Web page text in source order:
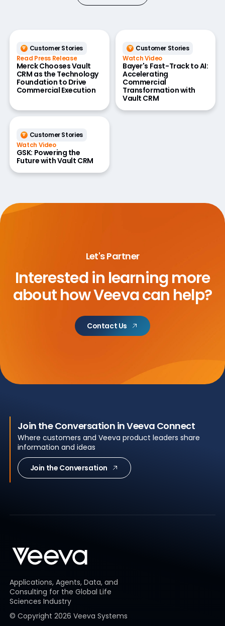
Customer Stories
Read Press Release
Merck Chooses Vault
CRM as the Technology
Foundation to Drive
Commercial Execution
Customer Stories
Watch Video
Bayer's Fast-Track to AI:
Accelerating
Commercial
Transformation with
Vault CRM
Customer Stories
Watch Video
GSK: Powering the
Future with Vault CRM
Let's Partner
Interested in learning more
abouthow Veeva can help?
Contact Us
Join the Conversation in Veeva Connect
Where customers and Veeva product leaders share
information and ideas
Join the Conversation
Applications, Agents, Data, and
Consulting for the Global Life
Sciences Industry
© Copyright 2026 Veeva Systems